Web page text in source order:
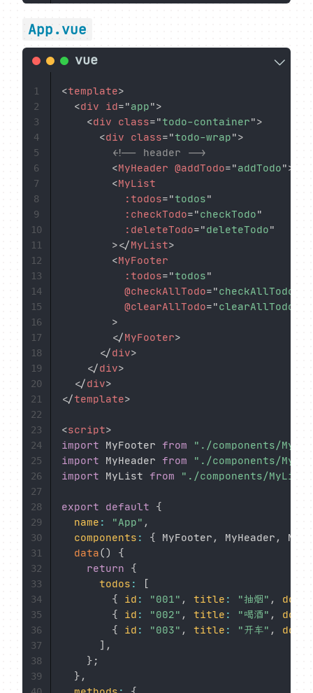
App.vue
<template>
<div id="app">
<div class="todo-container">
<div class="todo-wrap">
<!-- header -->
<MyHeader @addTodo="addTodo">
<MyList
:todos="todos"
:checkTodo="checkTodo"
:deleteTodo="deleteTodo"
></MyList>
<MyFooter
:todos="todos"
@checkAllTodo="checkAllTodo
@clearAllTodo="clearAllTodo
>
</MyFooter>
</div>
</div>
</div>
</template>
<script>
import MyFooter from
"./components/
import MyHeader from
"./components/
import MyList from "./components/
export default
{
name : "App" ,
components : { MyFooter , MyHeader ,
data()
{
return
{
todos :
[
{
id : "001" , title : "抽烟" , done
{
id : "002" , title : "喝酒" , done
{
id : "003" , title : "开车" , done
] ,
} ;
} ,
1
2
3
4
5
6
7
8
9
10
11
12
13
14
15
16
17
18
19
20
21
22
23
24
25
26
27
28
29
30
31
32
33
34
35
36
37
38
39